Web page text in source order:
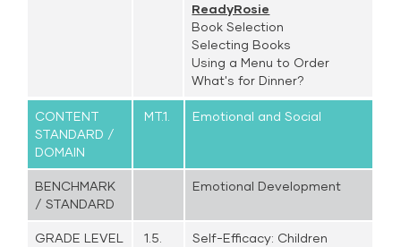
ReadyRosie
Book Selection
Selecting Books
Using a Menu to Order
What's for Dinner?
CONTENT
STANDARD /
DOMAIN
MT.1. Emotional and Social
BENCHMARK
/ STANDARD
Emotional Development
GRADE LEVEL
1.5.
Self-Efficacy: Children